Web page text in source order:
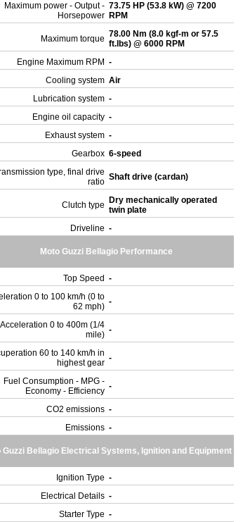
Maximum power - Output -
Horsepower
73.75 HP (53.8 kW) @ 7200
RPM
Maximum torque 78.00 Nm (8.0 kgf-m or 57.5
ft.lbs) @ 6000 RPM
Engine Maximum RPM -
Cooling system Air
Lubrication system -
Engine oil capacity -
Exhaust system -
Gearbox 6-speed
type, final drive
ratio Shaft drive (cardan)
Clutch type
Dry mechanically operated
twin plate
Driveline -
Moto Guzzi Bellagio Performance
Top Speed -
0 to 100 km/h (0 to
62 mph) -
Acceleration 0 to 400m (1/4
mile) -
60 to 140 km/h in
highest gear -
Fuel Consumption - MPG -
Economy - Efficiency -
CO2 emissions -
Emissions -
Guzzi Bellagio Electrical Systems, Ignition and Equipment
Ignition Type -
Electrical Details -
Starter Type -